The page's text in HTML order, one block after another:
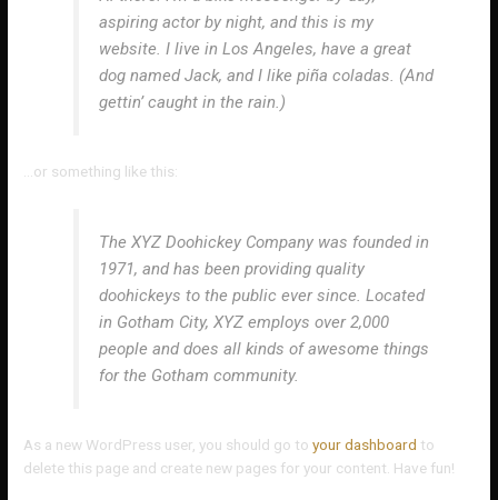
aspiring actor by night, and this is my
website. I live in Los Angeles, have a great
dog named Jack, and I like piña coladas. (And
gettin’ caught in the rain.)
…or something like this:
The XYZ Doohickey Company was founded in
1971, and has been providing quality
doohickeys to the public ever since. Located
in Gotham City, XYZ employs over 2,000
people and does all kinds of awesome things
for the Gotham community.
As a new WordPress user, you should go toyour dashboard to
delete this page and create new pages for your content. Have fun!